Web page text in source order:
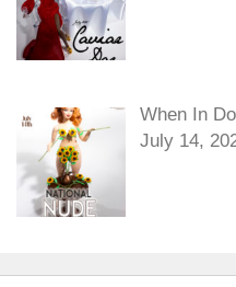
When In
July 14,